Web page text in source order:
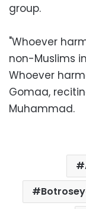
group.
"Whoever
non-Muslims
Whoever
Gomaa,
Muhammad.